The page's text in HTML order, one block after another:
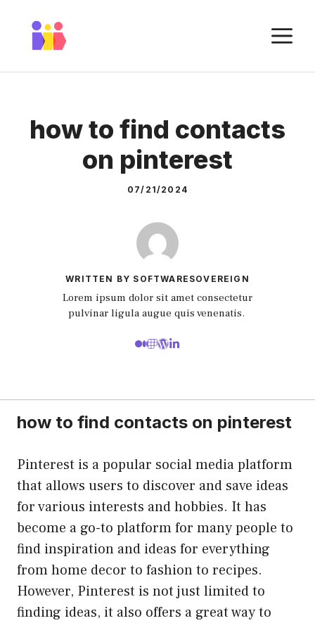
content
how to find contacts
on pinterest
07/21/2024
WRITTEN BY SOFTWARESOVEREIGN
Lorem ipsum dolor sit amet consectetur
pulvinar ligula augue quis venenatis.
how to find contacts on pinterest
Pinterest is a popular social media platform
that allows users to discover and save ideas
for various interests and hobbies. It has
become a go-to platform for many people to
find inspiration and ideas for everything
from home decor to fashion to recipes.
However, Pinterest is not just limited to
finding ideas, it also offers a great way to